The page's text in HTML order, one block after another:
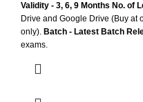
Validity - 3, 6, 9 Months No. of
Drive and Google Drive (Buy at
only). Batch - Latest Batch
exams.